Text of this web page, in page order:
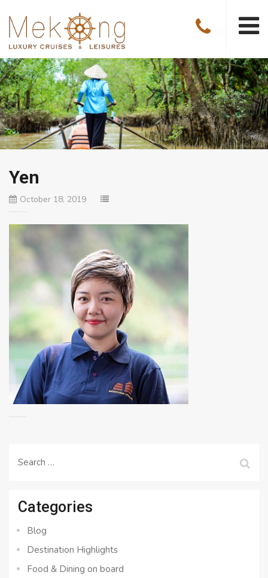
Yen
October 18, 2019
Search
Categories
Blog
Destination Highlights
Food & Dining on board